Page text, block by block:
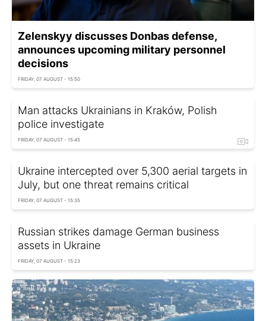
Zelenskyy discusses Donbas defense,
announces upcoming military personnel
decisions
FRIDAY, 07 AUGUST - 15:50
Man attacks Ukrainians in Kraków, Polish
police investigate
FRIDAY, 07 AUGUST - 15:45
Ukraine intercepted over 5,300 aerial targets in
July, but one threat remains critical
FRIDAY, 07 AUGUST - 15:35
Russian strikes damage German business
assets in Ukraine
FRIDAY, 07 AUGUST - 15:23